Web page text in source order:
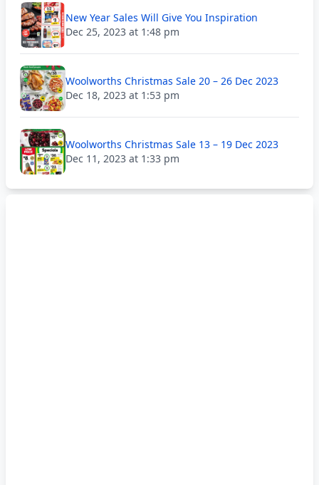
New Year Sales Will Give You Inspiration
Dec 25, 2023 at 1:48 pm
Woolworths Christmas Sale 20 – 26 Dec 2023
Dec 18, 2023 at 1:53 pm
Woolworths Christmas Sale 13 – 19 Dec 2023
Dec 11, 2023 at 1:33 pm